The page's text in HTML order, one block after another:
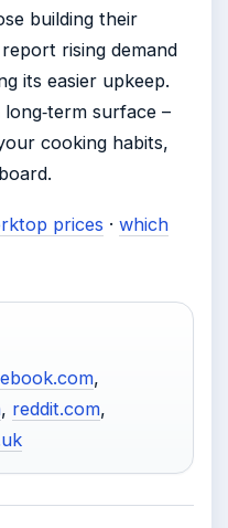
building their
rising demand
its easier upkeep.
surface –
cooking habits,
prices · which
,
, reddit.com,